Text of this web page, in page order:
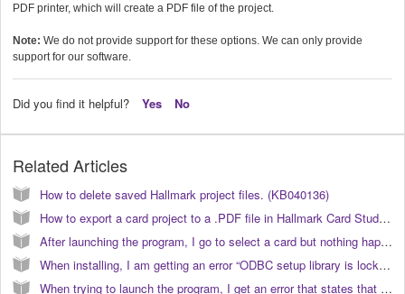
PDF printer, which will create a PDF file of the project.
Note: We do not provide support for these options. We can only provide
support for our software.
Did you find it helpful? Yes No
Related Articles
How to delete saved Hallmark project files. (KB040136)
How to export a card project to a .PDF file in Hallmark Card Studio 2009. (KB040091)
After launching the program, I go to select a card but nothing happens. How do I open the program? (KB040203)
When installing, I am getting an error “ODBC setup library is locked”. How do I correct this? (KB040000)
When trying to launch the program, I get an error that states that the “application requested the runtime to terminate in an unusual way”. How do I correct this? (KB040178)